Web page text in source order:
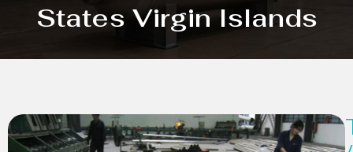
States Virgin Islands